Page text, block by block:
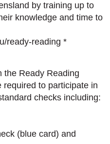
by training up to
knowledge and time to
ready-reading *
the Ready Reading
required to participate in
checks including:
(blue card) and